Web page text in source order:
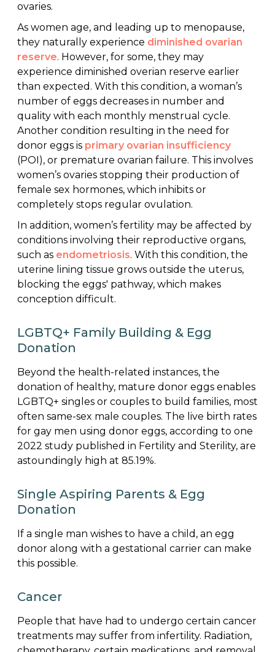
ovaries.
As women age, and leading up to menopause,
they naturally experience diminished ovarian
reserve. However, for some, they may
experience diminished overian reserve earlier
than expected. With this condition, a woman’s
number of eggs decreases in number and
quality with each monthly menstrual cycle.
Another condition resulting in the need for
donor eggs is primary ovarian insufficiency
(POI), or premature ovarian failure. This involves
women’s ovaries stopping their production of
female sex hormones, which inhibits or
completely stops regular ovulation.
In addition, women’s fertility may be affected by
conditions involving their reproductive organs,
such as endometriosis. With this condition, the
uterine lining tissue grows outside the uterus,
blocking the eggs' pathway, which makes
conception difficult.
LGBTQ+ Family Building & Egg
Donation
Beyond the health-related instances, the
donation of healthy, mature donor eggs enables
LGBTQ+ singles or couples to build families, most
often same-sex male couples. The live birth rates
for gay men using donor eggs, according to one
2022 study published in Fertility and Sterility, are
astoundingly high at 85.19%.
Single Aspiring Parents & Egg
Donation
If a single man wishes to have a child, an egg
donor along with a gestational carrier can make
this possible.
Cancer
People that have had to undergo certain cancer
treatments may suffer from infertility. Radiation,